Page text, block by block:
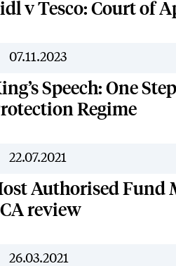
v Tesco: Court of
07.11.2023
Speech: One
Regime
22.07.2021
Authorised Fund
review
26.03.2021